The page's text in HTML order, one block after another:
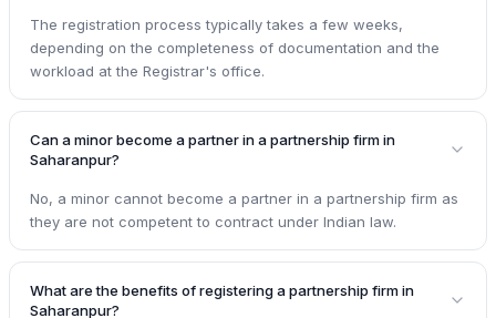
The registration process typically takes a few weeks,
depending on the completeness of documentation and the
workload at the Registrar's office.
Can a minor become a partner in a partnership firm in
Saharanpur?
No, a minor cannot become a partner in a partnership firm as
they are not competent to contract under Indian law.
What are the benefits of registering a partnership firm in
Saharanpur?